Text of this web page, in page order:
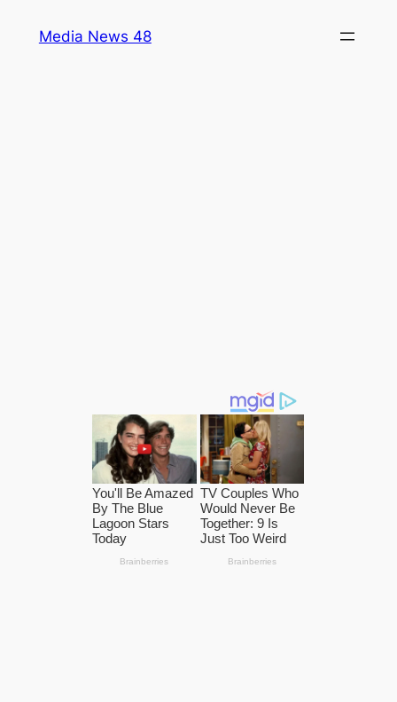
Media News 48